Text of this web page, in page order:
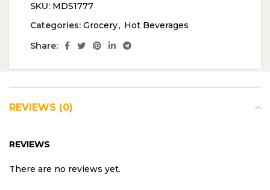
SKU: MDS1777
Categories: Grocery, Hot Beverages
Share:
REVIEWS (0)
REVIEWS
There are no reviews yet.